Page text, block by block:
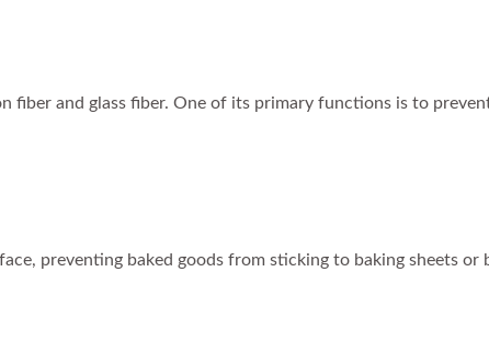
fiber and glass fiber. One of its primary functions is to
preventing baked goods from sticking to baking sheets or